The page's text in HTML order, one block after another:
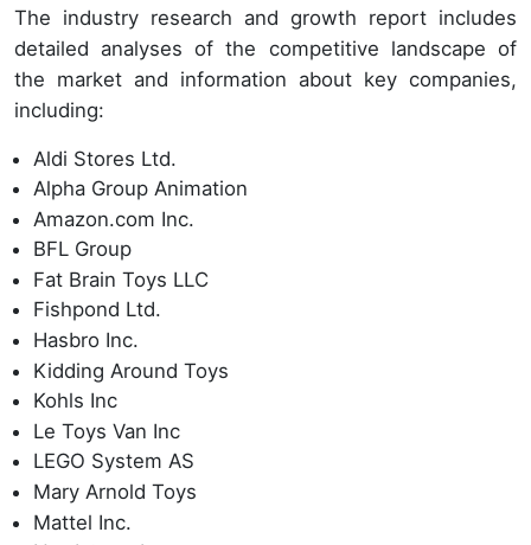
The industry research and growth report includes
detailed analyses of the competitive landscape of
the market and information about key companies,
including:
Aldi Stores Ltd.
Alpha Group Animation
Amazon.com Inc.
BFL Group
Fat Brain Toys LLC
Fishpond Ltd.
Hasbro Inc.
Kidding Around Toys
Kohls Inc
Le Toys Van Inc
LEGO System AS
Mary Arnold Toys
Mattel Inc.